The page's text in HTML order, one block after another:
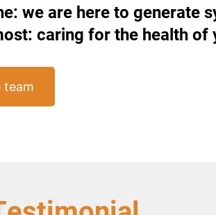
we are here to generate
caring for the health of
team